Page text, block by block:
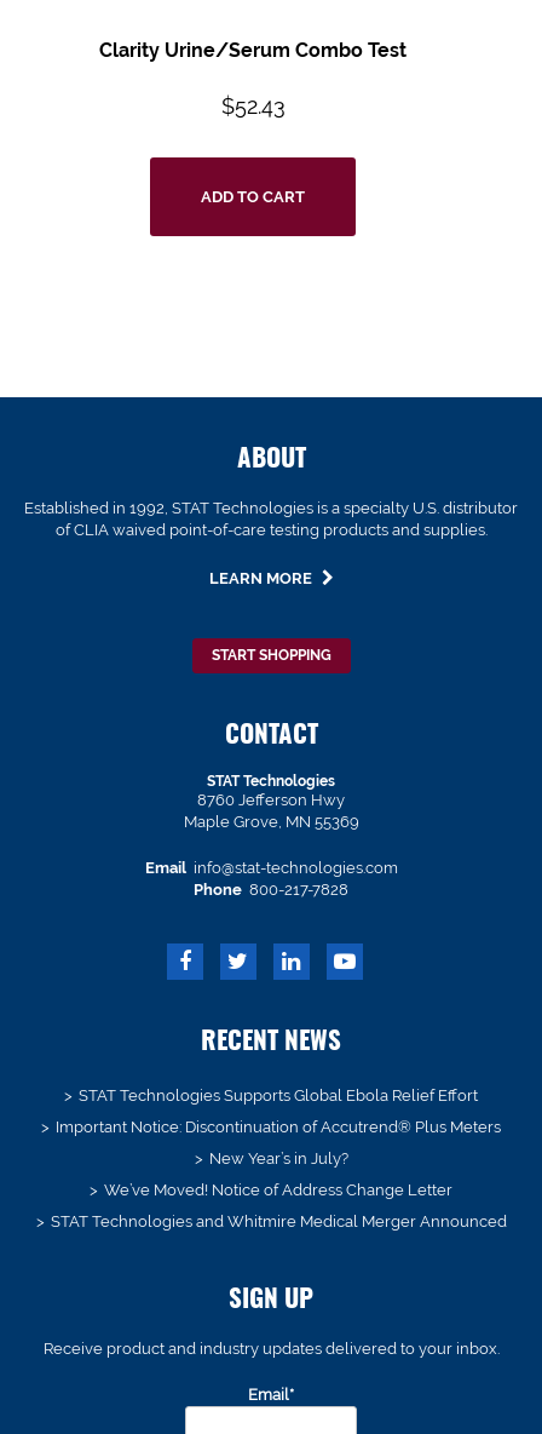
Clarity Urine/Serum Combo Test
$52.43
ADD TO CART
ABOUT
Established in 1992, STAT Technologies is a specialty U.S. distributor
of CLIA waived point-of-care testing products and supplies.
LEARN MORE
START SHOPPING
CONTACT
STAT Technologies
8760 Jefferson Hwy
Maple Grove, MN 55369
Email info@stat-technologies.com
Phone 800-217-7828
RECENT NEWS
STAT Technologies Supports Global Ebola Relief Effort
Important Notice: Discontinuation of Accutrend® Plus Meters
New Year’s in July?
We’ve Moved! Notice of Address Change Letter
STAT Technologies and Whitmire Medical Merger Announced
SIGN UP
Receive product and industry updates delivered to your inbox.
Email*